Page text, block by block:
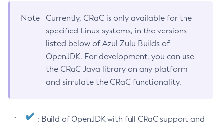
Note
Currently, CRaC is only available for the
specified Linux systems, in the versions
listed below of Azul Zulu Builds of
OpenJDK. For development, you can use
the CRaC Java library on any platform
and simulate the CRaC functionality.
: Build of OpenJDK with full CRaC support and